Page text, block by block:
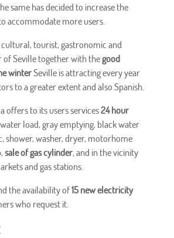
same has decided to increase the
accommodate more users.
cultural, tourist, gastronomic and
Seville together with thegood
winterSeville is attracting every year
to a greater extent and also Spanish.
offers to its users services24 hour
load, gray emptying, black water
shower, washer, dryer, motorhome
sale of gas cylinder, and in the vicinity
and gas stations.
the availability of15 new electricity
who request it.